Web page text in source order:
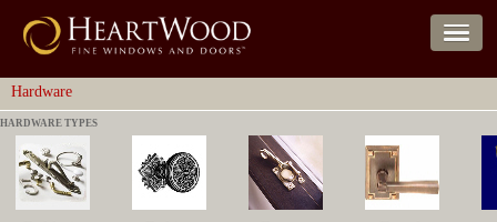
Hardware
HARDWARE TYPES